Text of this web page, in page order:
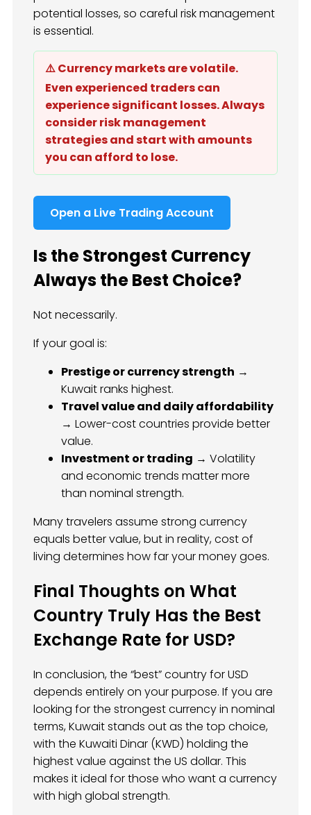
potential losses, so careful risk management
is essential.
⚠️ Currency markets are volatile.
Even experienced traders can
experience significant losses. Always
consider risk management
strategies and start with amounts
you can afford to lose.
Open a Live Trading Account
Is the Strongest Currency
Always the Best Choice?
Not necessarily.
If your goal is:
Prestige or currency strength →
Kuwait ranks highest.
Travel value and daily affordability
→ Lower-cost countries provide better
value.
Investment or trading → Volatility
and economic trends matter more
than nominal strength.
Many travelers assume strong currency
equals better value, but in reality, cost of
living determines how far your money goes.
Final Thoughts on What
Country Truly Has the Best
Exchange Rate for USD?
In conclusion, the “best” country for USD
depends entirely on your purpose. If you are
looking for the strongest currency in nominal
terms, Kuwait stands out as the top choice,
with the Kuwaiti Dinar (KWD) holding the
highest value against the US dollar. This
makes it ideal for those who want a currency
with high global strength.